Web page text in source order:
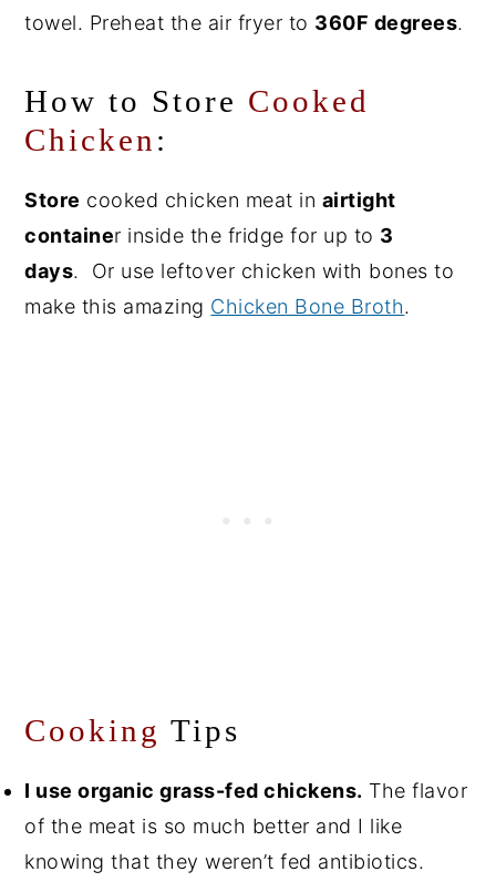
towel. Preheat the air fryer to 360F degrees.
How to Store Cooked
Chicken :
Store cooked chicken meat in airtight
container inside the fridge for up to 3
days. Or use leftover chicken with bones to
make this amazing Chicken Bone Broth.
Cooking Tips
I use organic grass-fed chickens. The flavor
of the meat is so much better and I like
knowing that they weren’t fed antibiotics.